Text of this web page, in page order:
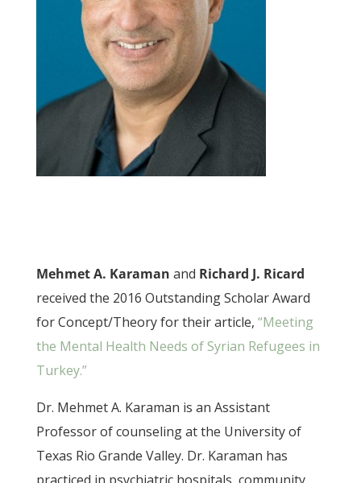
Mehmet A. Karaman and Richard J. Ricard
received the 2016 Outstanding Scholar Award
for Concept/Theory for their article, “Meeting
the Mental Health Needs of Syrian Refugees in
Turkey.”
Dr. Mehmet A. Karaman is an Assistant
Professor of counseling at the University of
Texas Rio Grande Valley. Dr. Karaman has